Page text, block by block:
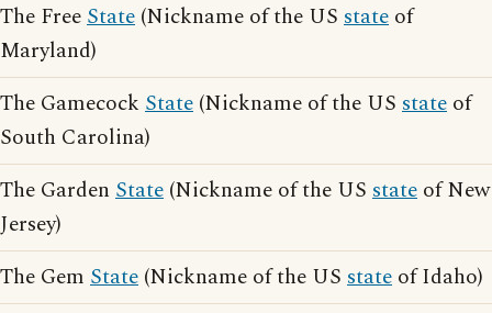
The FreeState (Nickname of the US state of
Maryland)
The Gamecock State (Nickname of the US state of
South Carolina)
The Garden State (Nickname of the US state of New
Jersey)
The Gem State (Nickname of the US state of Idaho)